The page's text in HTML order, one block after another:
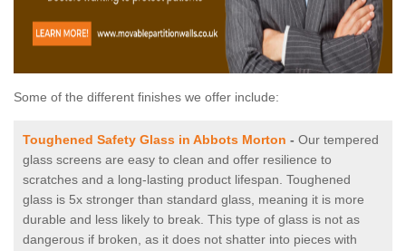
Some of the different finishes we offer include:
Toughened Safety Glass in Abbots Morton - Our tempered
glass screens are easy to clean and offer resilience to
scratches and a long-lasting product lifespan. Toughened
glass is 5x stronger than standard glass, meaning it is more
durable and less likely to break. This type of glass is not as
dangerous if broken, as it does not shatter into pieces with